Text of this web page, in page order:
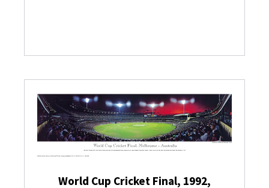
World Cup Cricket Final, 1992,